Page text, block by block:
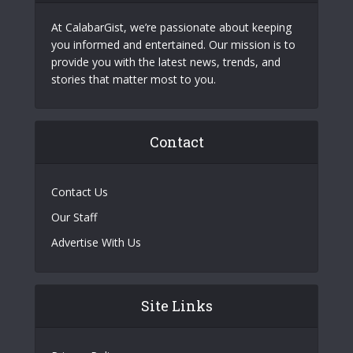
At CalabarGist, we’re passionate about keeping
you informed and entertained. Our mission is to
provide you with the latest news, trends, and
stories that matter most to you.
Contact
Contact Us
Our Staff
Advertise With Us
Site Links